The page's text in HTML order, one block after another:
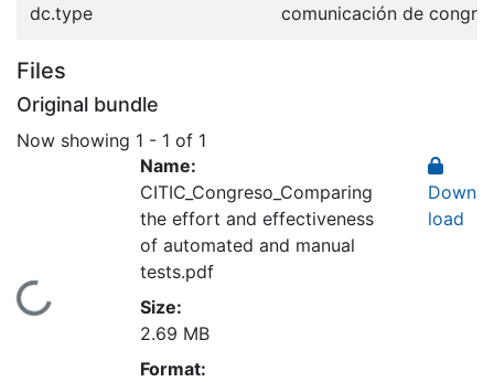
dc.type comunicación de
Files
Original bundle
Now showing 1 - 1 of 1
Loading...
Name:
CITIC_Congreso_Comparing
the effort and effectiveness
of automated and manual
tests.pdf
Size:
2.69 MB
Format:
Down
load